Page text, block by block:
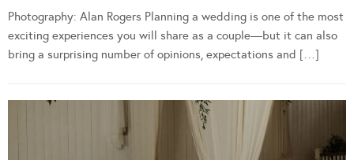
Photography: Alan Rogers Planning a wedding is one of the most
exciting experiences you will share as a couple—but it can also
bring a surprising number of opinions, expectations and […]